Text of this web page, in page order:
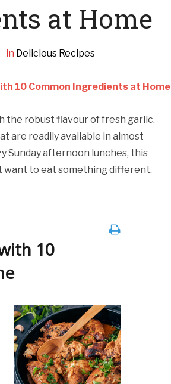
at Home
in Delicious Recipes
10 Common Ingredients at Home
the robust flavour of fresh garlic.
are readily available in almost
Sunday afternoon lunches, this
want to eat something different.
10